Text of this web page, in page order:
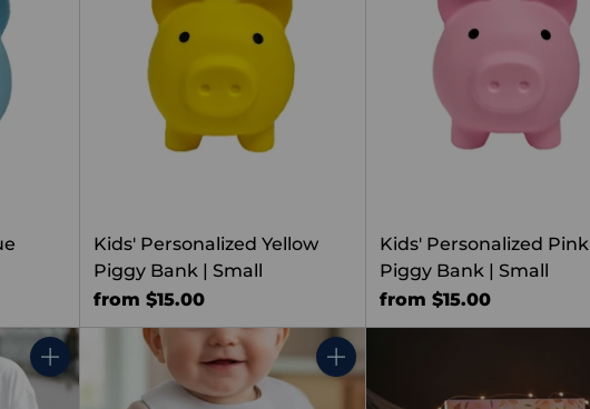
Kids' Personalized Yellow
Piggy Bank | Small
from $15.00
Kids' Personalized Pink
Piggy Bank | Small
from $15.00
Quantity Quantity